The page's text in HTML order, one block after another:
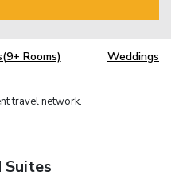
Rooms) Weddings
travel network.
Suites